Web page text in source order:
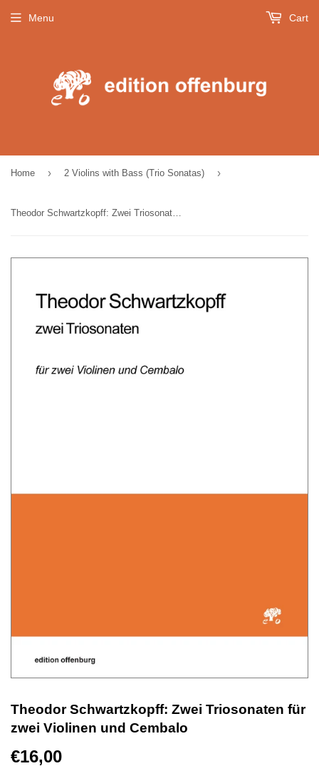
Menu Cart
Home › 2 Violins with Bass (Trio Sonatas) ›
Theodor Schwartzkopff: Zwei Triosonaten für
zwei Violinen und Cembalo
€16,00